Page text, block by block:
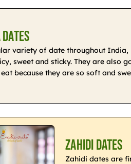
variety of date throughout India,
sweet and sticky. They are also
because they are so soft and
Zahidi Dates
Zahidi dates are